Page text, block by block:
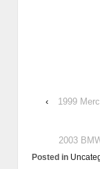
‹
1999
2003
Posted in